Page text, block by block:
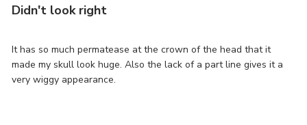
Didn't look right
It has so much permatease at the crown of the head that it
made my skull look huge. Also the lack of a part line gives it a
very wiggy appearance.